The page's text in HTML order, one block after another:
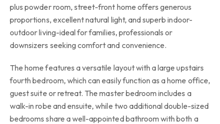
plus powder room, street-front home offers generous
proportions, excellent natural light, and superb indoor-
outdoor living-ideal for families, professionals or
downsizers seeking comfort and convenience.
The home features a versatile layout with a large upstairs
fourth bedroom, which can easily function as a home office,
guest suite or retreat. The master bedroom includes a
walk-in robe and ensuite, while two additional double-sized
bedrooms share a well-appointed bathroom with both a